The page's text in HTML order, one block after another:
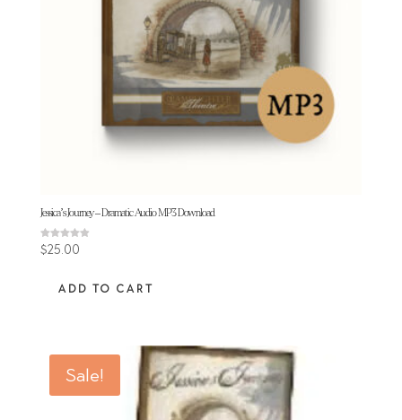
Jessica’s Journey – Dramatic Audio MP3 Download
Rated
4.84
$25.00
ADD TO CART
Sale!